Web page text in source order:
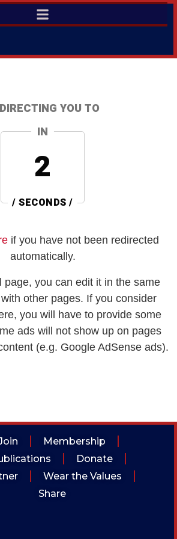
YOU TO
IN
2
/ SECONDS /
if you have not been redirected
automatically.
page, you can edit it in the same
other pages. If you consider
you will have to provide some
ads will not show up on pages
(e.g. Google AdSense ads).
Membership
Donate
Wear the Values
Share